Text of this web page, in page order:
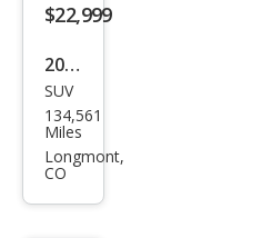
$22,999
2002
Toy
ota
4Ru
SUV
134,561
Miles
Longmont,
CO